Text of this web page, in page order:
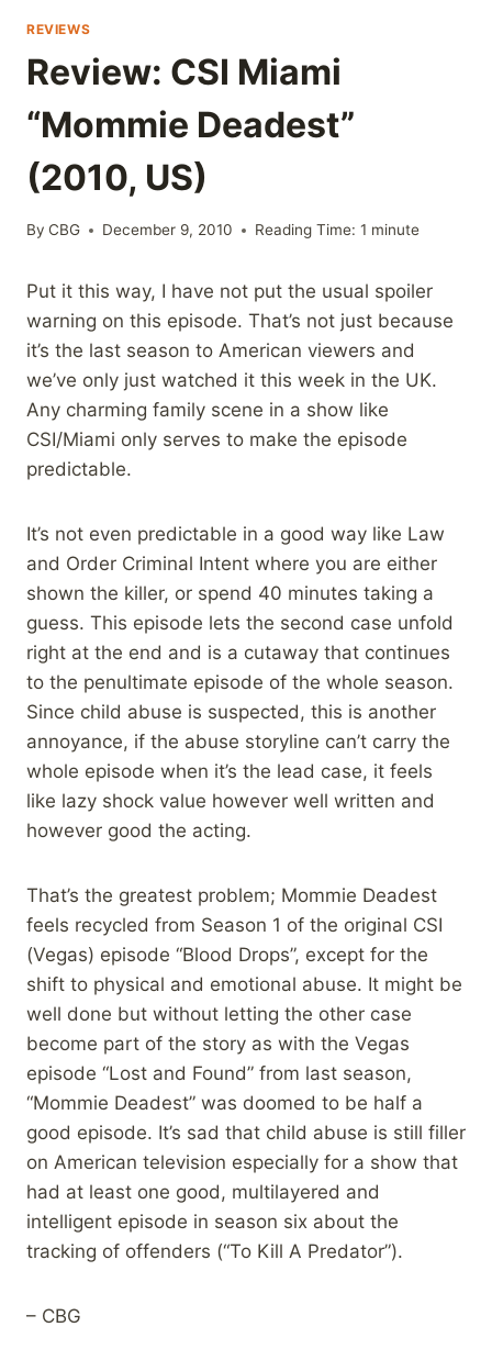
REVIEWS
Review: CSI Miami
“Mommie Deadest”
(2010, US)
By CBG December 9, 2010 Reading Time: 1 minute
Put it this way, I have not put the usual spoiler
warning on this episode. That’s not just because
it’s the last season to American viewers and
we’ve only just watched it this week in the UK.
Any charming family scene in a show like
CSI/Miami only serves to make the episode
predictable.
It’s not even predictable in a good way like Law
and Order Criminal Intent where you are either
shown the killer, or spend 40 minutes taking a
guess. This episode lets the second case unfold
right at the end and is a cutaway that continues
to the penultimate episode of the whole season.
Since child abuse is suspected, this is another
annoyance, if the abuse storyline can’t carry the
whole episode when it’s the lead case, it feels
like lazy shock value however well written and
however good the acting.
That’s the greatest problem; Mommie Deadest
feels recycled from Season 1 of the original CSI
(Vegas) episode “Blood Drops”, except for the
shift to physical and emotional abuse. It might be
well done but without letting the other case
become part of the story as with the Vegas
episode “Lost and Found” from last season,
“Mommie Deadest” was doomed to be half a
good episode. It’s sad that child abuse is still filler
on American television especially for a show that
had at least one good, multilayered and
intelligent episode in season six about the
tracking of offenders (“To Kill A Predator”).
– CBG